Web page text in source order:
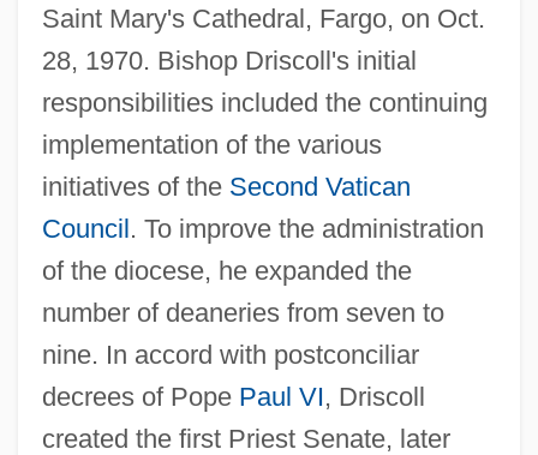
Saint Mary's Cathedral, Fargo, on Oct.
28, 1970. Bishop Driscoll's initial
responsibilities included the continuing
implementation of the various
initiatives of the Second Vatican
Council. To improve the administration
of the diocese, he expanded the
number of deaneries from seven to
nine. In accord with postconciliar
decrees of Pope Paul VI, Driscoll
created the first Priest Senate, later